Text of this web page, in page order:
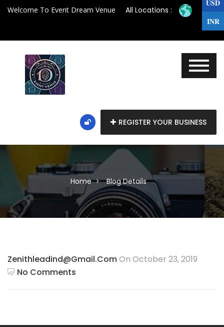
Welcome To Event Dream Venue All Locations :
REGISTER YOUR BUSINESS
Home Blog Details
Zenithleadind@gmail.comOn October 23, 2019
No Comments
USD
INR